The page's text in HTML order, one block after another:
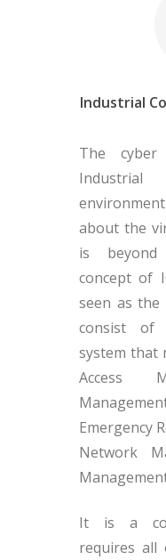
Industrial
The cyber
about the
is
concept of
seen as
consist of
system that
Access
Emergency
Network
It is a
requires all